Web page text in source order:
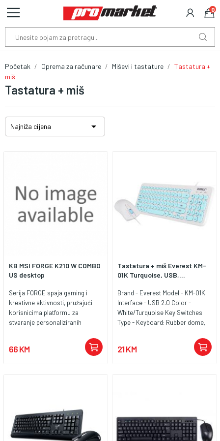
0
Tastatura + miš
Početak Oprema za računare Miševi i tastature
Tastatura +
miš
Najniža cijena 
KB MSI FORGE K210 W COMBO
US desktop
Serija FORGE spaja gaming i
kreativne aktivnosti, pružajući
korisnicima platformu za
stvaranje personaliziranih
om, serija FORGE ne samo da
potiče kreativnost, već i
66 KM
Tastatura + miš Everest KM-
01K Turquoise, USB,...
Brand - Everest Model - KM-01K
Interface - USB 2.0 Color -
White/Turquoise Key Switches
Type - Keyboard: Rubber dome,
Connectivity - Wired Cable Length
- Keyboard: 131cm ±%5, Mause:
Height - No Size (Full/TKL) - Full
Size (has extra number buttons)
21 KM